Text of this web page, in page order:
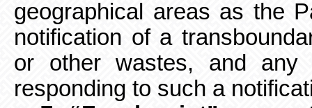
geographical areas as the
notification of a
or other wastes, and any
responding to such a